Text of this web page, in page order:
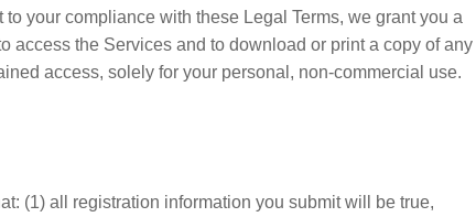
your compliance with these Legal Terms, we grant you a
access the Services and to download or print a copy of any
access, solely for your personal, non-commercial use.
(1) all registration information you submit will be true,